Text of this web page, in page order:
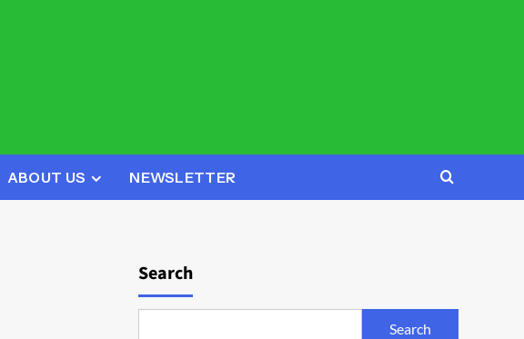
ABOUT US NEWSLETTER
Search
Search